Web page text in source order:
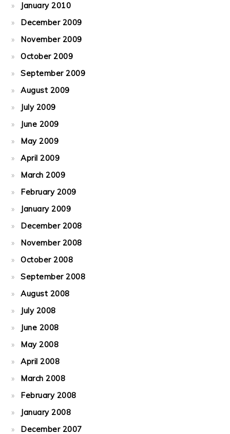
January 2010
December 2009
November 2009
October 2009
September 2009
August 2009
July 2009
June 2009
May 2009
April 2009
March 2009
February 2009
January 2009
December 2008
November 2008
October 2008
September 2008
August 2008
July 2008
June 2008
May 2008
April 2008
March 2008
February 2008
January 2008
December 2007